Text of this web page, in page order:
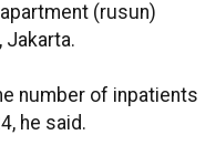
(rusun)
Jakarta.
number of inpatients
he said.